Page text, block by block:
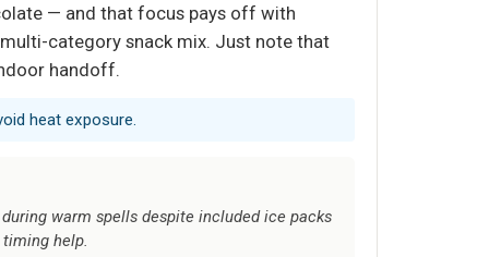
— and that focus pays off with
category snack mix. Just note that
handoff.
heat exposure.
warm spells despite included ice packs
help.